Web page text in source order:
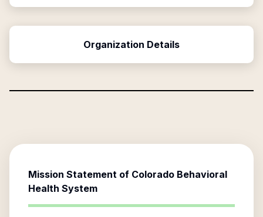
Organization Details
Mission Statement of Colorado Behavioral
Health System